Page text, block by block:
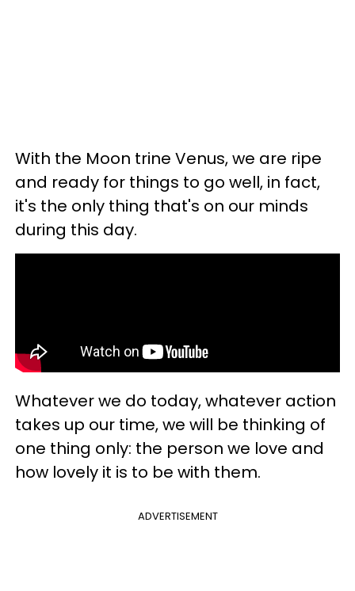
With the Moon trine Venus, we are ripe
and ready for things to go well, in fact,
it's the only thing that's on our minds
during this day.
Whatever we do today, whatever action
takes up our time, we will be thinking of
one thing only: the person we love and
how lovely it is to be with them.
ADVERTISEMENT